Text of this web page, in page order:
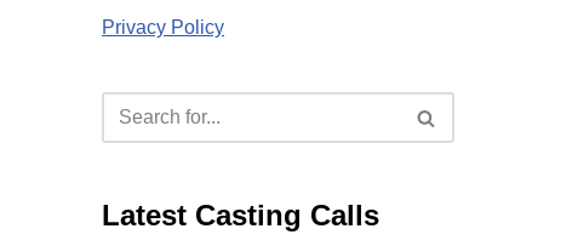
Privacy Policy
Latest Casting Calls